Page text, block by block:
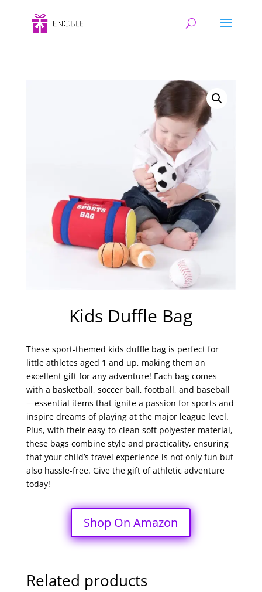
Kids Duffle Bag
These sport-themed kids duffle bag is perfect for
little athletes aged 1 and up, making them an
excellent gift for any adventure! Each bag comes
with a basketball, soccer ball, football, and baseball
—essential items that ignite a passion for sports and
inspire dreams of playing at the major league level.
Plus, with their easy-to-clean soft polyester material,
these bags combine style and practicality, ensuring
that your child’s travel experience is not only fun but
also hassle-free. Give the gift of athletic adventure
today!
Shop On Amazon
Related products